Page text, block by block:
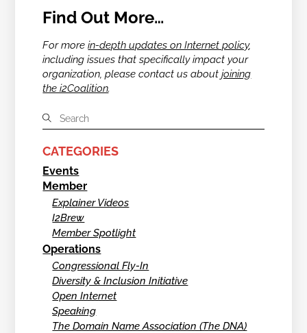
Find Out More…
For morein-depth updates on Internet policy,
including issues that specifically impact your
organization, please contact us aboutjoining
the i2Coalition.
CATEGORIES
Events
Member
Explainer Videos
I2Brew
Member Spotlight
Operations
Congressional Fly-In
Diversity & Inclusion Initiative
Open Internet
Speaking
The Domain Name Association (The DNA)